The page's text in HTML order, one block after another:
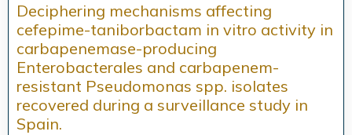
Deciphering mechanisms affecting
cefepime-taniborbactam in vitro activity in
carbapenemase-producing
Enterobacterales and carbapenem-
resistant Pseudomonas spp. isolates
recovered during a surveillance study in
Spain.